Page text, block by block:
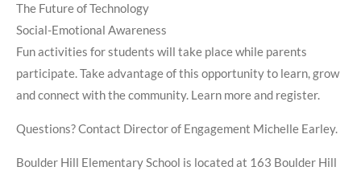
The Future of Technology
Social-Emotional Awareness
Fun activities for students will take place while parents
participate. Take advantage of this opportunity to learn, grow
and connect with the community. Learn more and register.
Questions? Contact Director of Engagement Michelle Earley.
Boulder Hill Elementary School is located at 163 Boulder Hill